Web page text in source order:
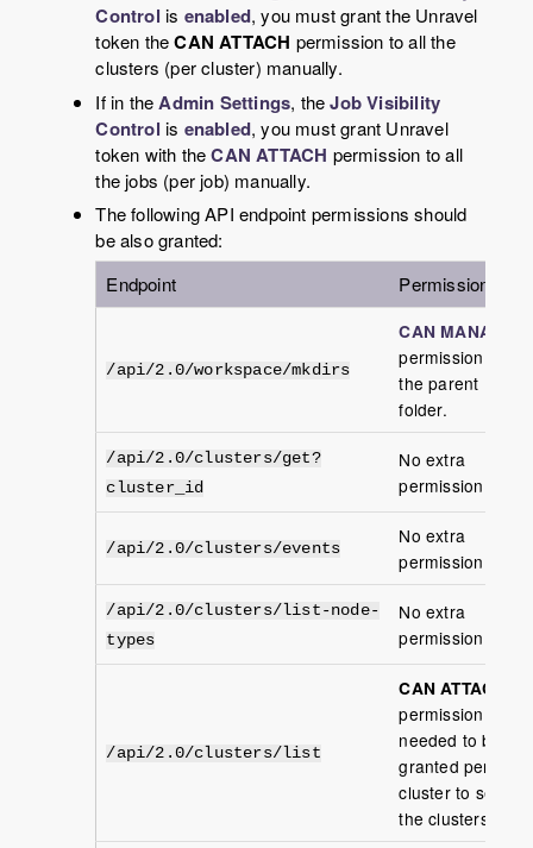
Control is enabled, you must grant the Unravel
token theCAN ATTACH permission to all the
clusters (per cluster) manually.
If in the Admin Settings, theJob Visibility
Control is enabled, you must grant Unravel
token with theCAN ATTACH permission to all
the jobs (per job) manually.
The following API endpoint permissions should
be also granted:
Endpoint
Permission
/api/2.0/workspace/mkdirs
CAN MANAGE
permission in
the parent
folder.
/api/2.0/clusters/get?
cluster_id
No extra
permission
/api/2.0/clusters/events
No extra
permission
/api/2.0/clusters/list-node-
types
No extra
permission
/api/2.0/clusters/list
CAN ATTACH
permission is
needed to be
granted per
cluster to see
the clusters